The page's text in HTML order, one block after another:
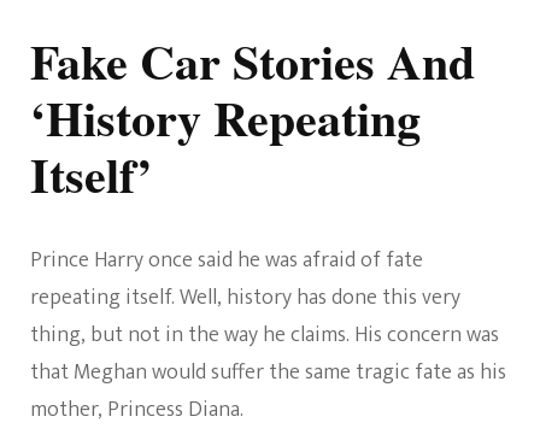
Fake Car Stories And
‘History Repeating
Itself’
Prince Harry once said he was afraid of fate
repeating itself. Well, history has done this very
thing, but not in the way he claims. His concern was
that Meghan would suffer the same tragic fate as his
mother, Princess Diana.